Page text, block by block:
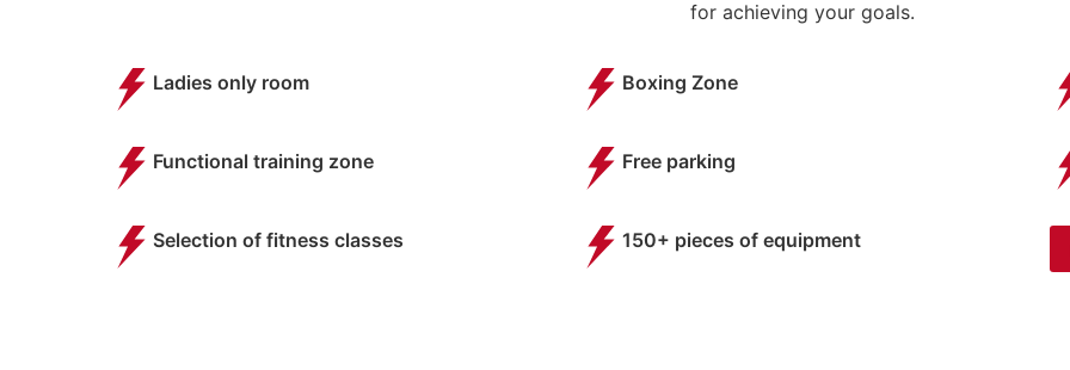
for achieving your goals.
Ladies only room
Functional training zone
Selection of fitness classes
Boxing Zone
Free parking
150+ pieces of equipment